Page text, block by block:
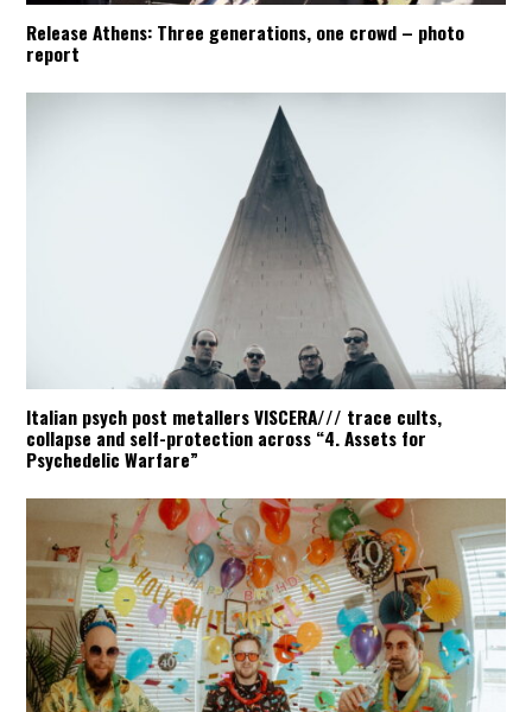
Release Athens: Three generations, one crowd – photo
report
Italian psych post metallers VISCERA/// trace cults,
collapse and self-protection across “4. Assets for
Psychedelic Warfare”